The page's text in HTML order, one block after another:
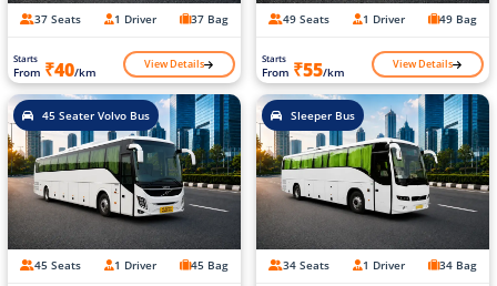
37 Seats 1 Driver 37 Bag
Starts
From ₹40/km View Details
49 Seats 1 Driver 49 Bag
Starts
From ₹55/km View Details
45 Seater Volvo Bus
45 Seats 1 Driver 45 Bag
Sleeper Bus
34 Seats 1 Driver 34 Bag